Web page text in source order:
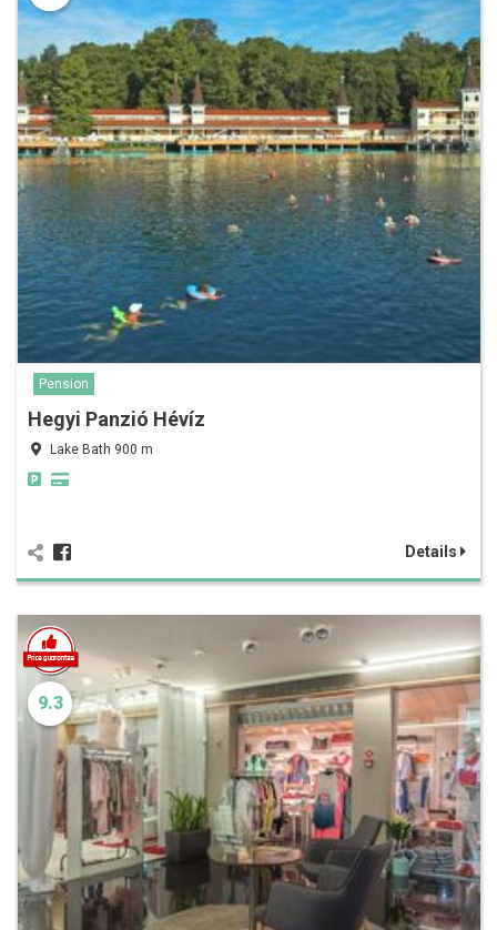
Pension
Hegyi Panzió Hévíz
Lake Bath 900 m
Details
9.3